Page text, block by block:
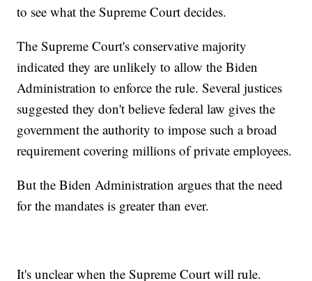
to see what the Supreme Court decides.
The Supreme Court's conservative majority
indicated they are unlikely to allow the Biden
Administration to enforce the rule. Several justices
suggested they don't believe federal law gives the
government the authority to impose such a broad
requirement covering millions of private employees.
But the Biden Administration argues that the need
for the mandates is greater than ever.
It's unclear when the Supreme Court will rule.